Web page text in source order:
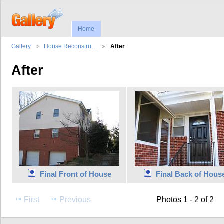
Home
Gallery House Reconstru… After
After
Final Front of House Final Back of
First Previous Photos 1 - 2 of 2